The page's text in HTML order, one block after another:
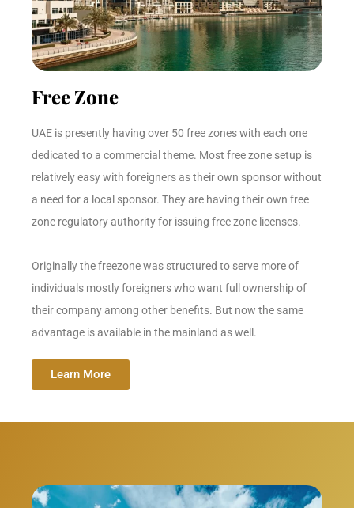
Free Zone
UAE is presently having over 50 free zones with each one
dedicated to a commercial theme. Most free zone setup is
relatively easy with foreigners as their own sponsor without
a need for a local sponsor. They are having their own free
zone regulatory authority for issuing free zone licenses.
Originally the freezone was structured to serve more of
individuals mostly foreigners who want full ownership of
their company among other benefits. But now the same
advantage is available in the mainland as well.
Learn More